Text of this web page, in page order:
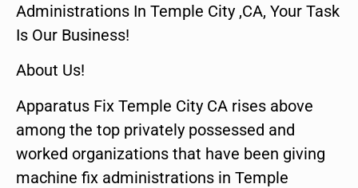
Administrations In Temple City ,CA, Your Task
Is Our Business!
About Us!
Apparatus Fix Temple City CA rises above
among the top privately possessed and
worked organizations that have been giving
machine fix administrations in Temple